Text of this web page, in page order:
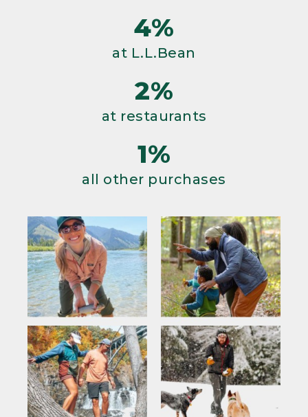
4%
at L.L.Bean
2%
at restaurants
1%
all other purchases